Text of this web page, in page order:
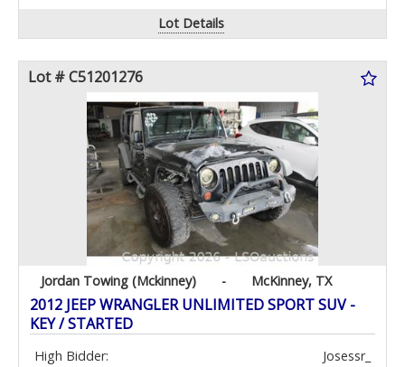
Lot Details
Lot # C51201276
Jordan Towing (Mckinney) - McKinney, TX
2012 JEEP WRANGLER UNLIMITED SPORT SUV -
KEY / STARTED
High Bidder:
Josessr_